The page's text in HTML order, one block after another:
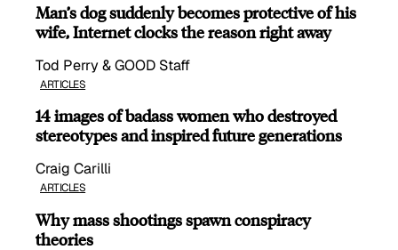
Man’s dog suddenly becomes protective of his
wife, Internet clocks the reason right away
Tod Perry & GOOD Staff
ARTICLES
14 images of badass women who destroyed
stereotypes and inspired future generations
Craig Carilli
ARTICLES
Why mass shootings spawn conspiracy
theories